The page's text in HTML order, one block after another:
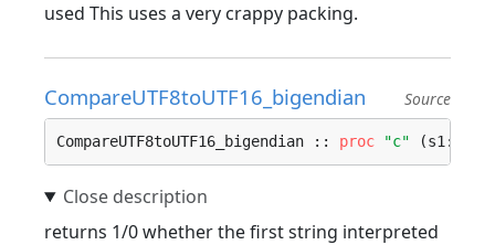
used This uses a very crappy packing.
CompareUTF8toUTF16_bigendian Source
CompareUTF8toUTF16_bigendian :: proc "c" (s1:
returns 1/0 whether the first string interpreted